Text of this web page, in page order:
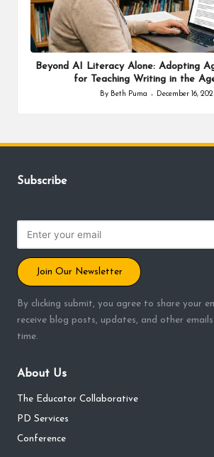
Beyond AI Literacy Alone: Adopting
for Teaching Writing in the
Posted
By Beth Puma December 16,
Subscribe
Join Our Newsletter
By clicking submit, you agree to share your
receive blog posts, updates, and other
time.
About Us
The Educator Collaborative
PD Services
Conference